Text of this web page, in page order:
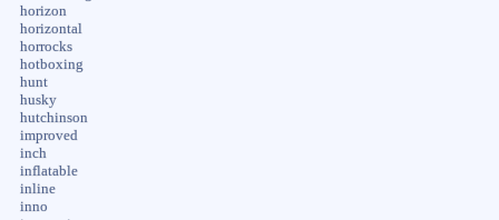
horizon
horizontal
horrocks
hotboxing
hunt
husky
hutchinson
improved
inch
inflatable
inline
inno